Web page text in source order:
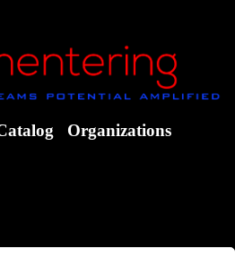
Organizations